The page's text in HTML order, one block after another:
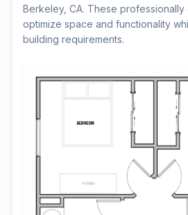
Berkeley, CA. These
optimize space and functionality
building requirements.